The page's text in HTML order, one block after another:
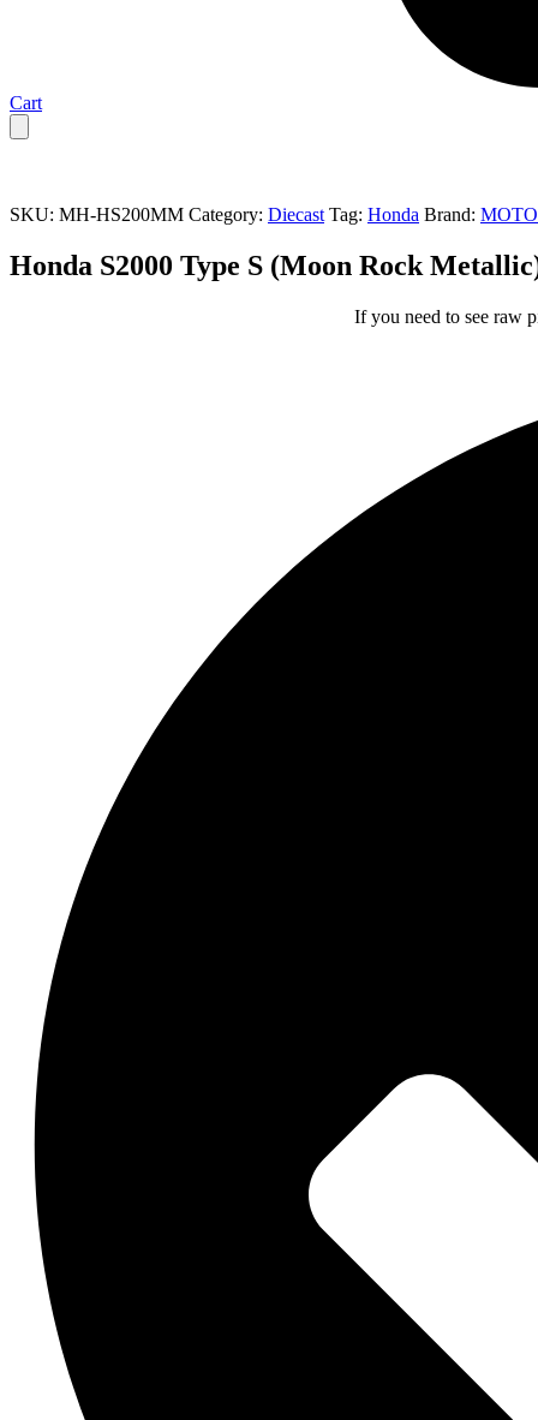
Cart
SKU: MH-HS200MM Category: Diecast Tag: Honda Brand:
Honda S2000 Type S (Moon Rock
If you need to see raw